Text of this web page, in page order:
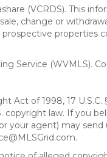
(VCRDS). This
change or
properties
Service (WVMLS).
Act of 1998, 17
copyright law. If you
your agent) may